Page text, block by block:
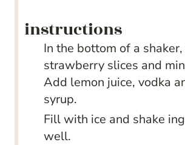
instructions
In the bottom of a
strawberry slices and
Add lemon juice, vodka
syrup.
Fill with ice and shake
well.